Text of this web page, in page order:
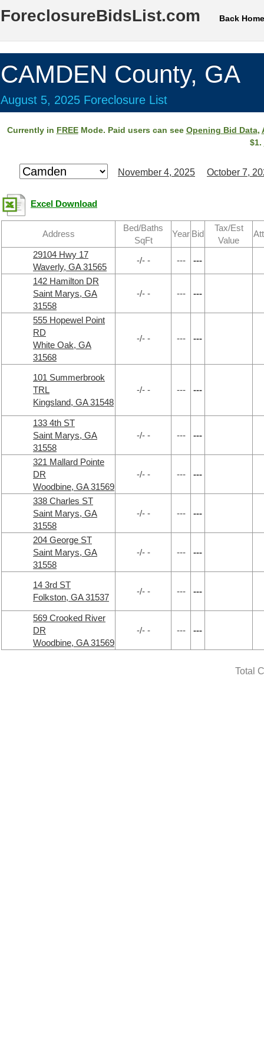
ForeclosureBidsList.com Back Home
CAMDEN County, GA
August 5, 2025 Foreclosure List
Currently in FREEMode. Paid users can see Opening Bid Data,
$1.
November 4, 2025 October 7,
Excel Download
Address
Bed/Baths
SqFt
Year Bid
Tax/Est
Value
29104 Hwy 17
Waverly, GA 31565
-/- - --- ---
142 Hamilton DR
Saint Marys, GA
31558
-/- - --- ---
555 Hopewel Point
RD
White Oak, GA
31568
-/- - --- ---
101 Summerbrook
TRL
Kingsland, GA 31548
-/- - --- ---
133 4th ST
Saint Marys, GA
31558
-/- - --- ---
321 Mallard Pointe
DR
Woodbine, GA 31569
-/- - --- ---
338 Charles ST
Saint Marys, GA
31558
-/- - --- ---
204 George ST
Saint Marys, GA
31558
-/- - --- ---
14 3rd ST
Folkston, GA 31537
-/- - --- ---
569 Crooked River
DR
Woodbine, GA 31569
-/- - --- ---
Total